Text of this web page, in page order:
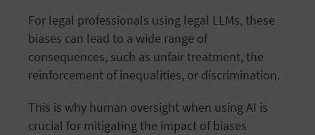
For legal professionals using legal LLMs, these
biases can lead to a wide range of
consequences, such as unfair treatment, the
reinforcement of inequalities, or discrimination.
This is why human oversight when using AI is
crucial for mitigating the impact of biases